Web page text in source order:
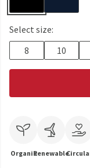
Select size:
8
10
OrganicRenewable